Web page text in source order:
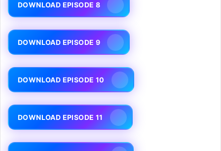
DOWNLOAD EPISODE 8
DOWNLOAD EPISODE 9
DOWNLOAD EPISODE 10
DOWNLOAD EPISODE 11